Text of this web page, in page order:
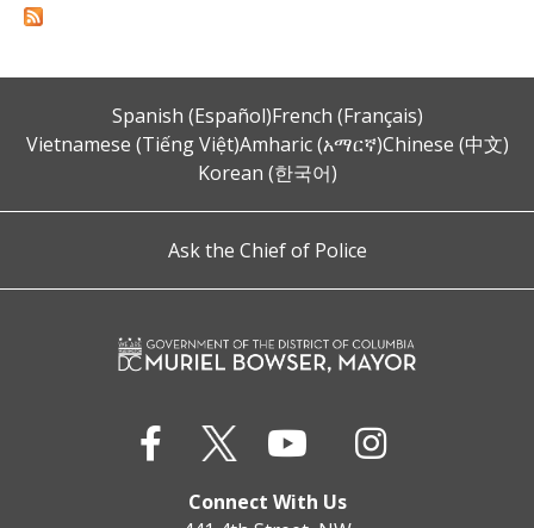
Spanish (Español)French (Français)
Vietnamese (Tiếng Việt)Amharic (አማርኛ)Chinese (中文)
Korean (한국어)
Ask the Chief of Police
Connect With Us